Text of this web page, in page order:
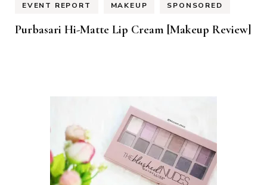
EVENT REPORT MAKEUP SPONSORED
Purbasari Hi-Matte Lip Cream [Makeup Review]